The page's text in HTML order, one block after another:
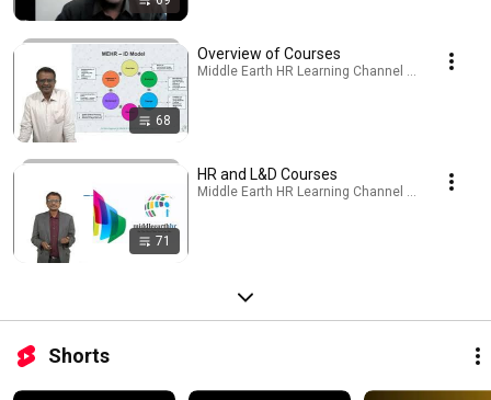
68
Overview of Courses
Middle Earth HR Learning Channel · Playlist
71
HR and L&D Courses
Middle Earth HR Learning Channel · Playlist
Shorts